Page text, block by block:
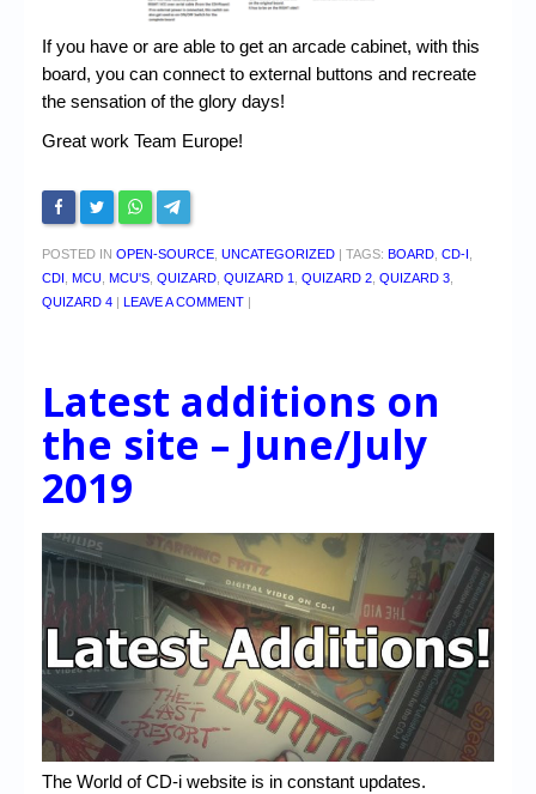
If you have or are able to get an arcade cabinet, with this
board, you can connect to external buttons and recreate
the sensation of the glory days!
Great work Team Europe!
POSTED IN OPEN-SOURCE UNCATEGORIZED | TAGS: BOARD CD-I
CDI MCU MCU'S QUIZARD QUIZARD 1 QUIZARD 2 QUIZARD 3
QUIZARD 4 | LEAVE A COMMENT |
Latest additions on
the site – June/July
2019
The World of CD-i website is in constant updates.